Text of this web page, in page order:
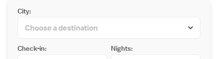
City:
Check-in: Nights: